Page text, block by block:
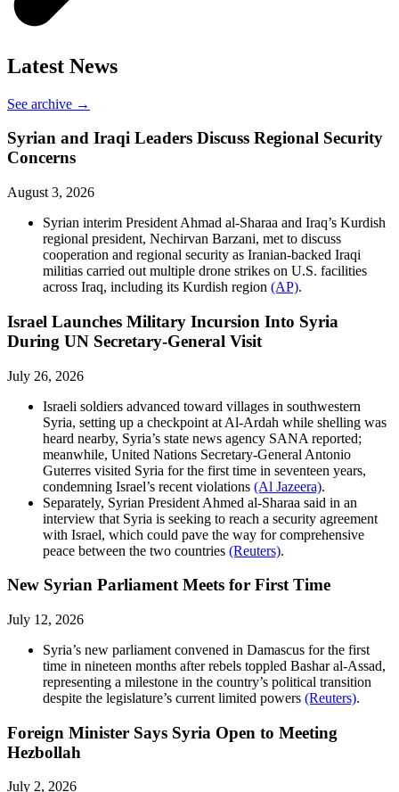
Latest News
See archive →
Syrian and Iraqi Leaders Discuss Regional Security
Concerns
August 3, 2026
Syrian interim President Ahmad al-Sharaa and Iraq’s Kurdish
regional president, Nechirvan Barzani, met to discuss
cooperation and regional security as Iranian-backed Iraqi
militias carried out multiple drone strikes on U.S. facilities
across Iraq, including its Kurdish region (AP).
Israel Launches Military Incursion Into Syria
During UN Secretary-General Visit
July 26, 2026
Israeli soldiers advanced toward villages in southwestern
Syria, setting up a checkpoint at Al-Ardah while shelling was
heard nearby, Syria’s state news agency SANA reported;
meanwhile, United Nations Secretary-General Antonio
Guterres visited Syria for the first time in seventeen years,
condemning Israel’s recent violations (Al Jazeera).
Separately, Syrian President Ahmed al-Sharaa said in an
interview that Syria is seeking to reach a security agreement
with Israel, which could pave the way for comprehensive
peace between the two countries (Reuters).
New Syrian Parliament Meets for First Time
July 12, 2026
Syria’s new parliament convened in Damascus for the first
time in nineteen months after rebels toppled Bashar al-Assad,
representing a milestone in the country’s political transition
despite the legislature’s current limited powers (Reuters).
Foreign Minister Says Syria Open to Meeting
Hezbollah
July 2, 2026